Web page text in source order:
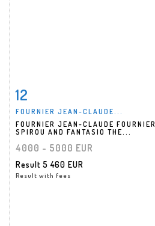
12
FOURNIER JEAN-CLAUDE...
FOURNIER JEAN-CLAUDE FOURNIER
SPIROU AND FANTASIO THE...
4000 - 5000 EUR
Result 5 460 EUR
Result with fees